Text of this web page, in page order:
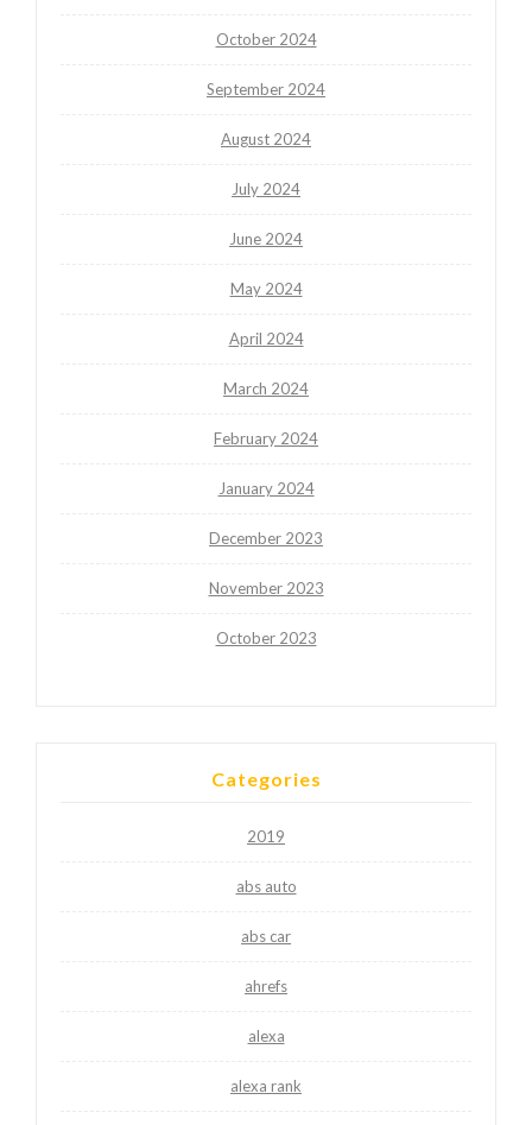
October 2024
September 2024
August 2024
July 2024
June 2024
May 2024
April 2024
March 2024
February 2024
January 2024
December 2023
November 2023
October 2023
Categories
2019
abs auto
abs car
ahrefs
alexa
alexa rank